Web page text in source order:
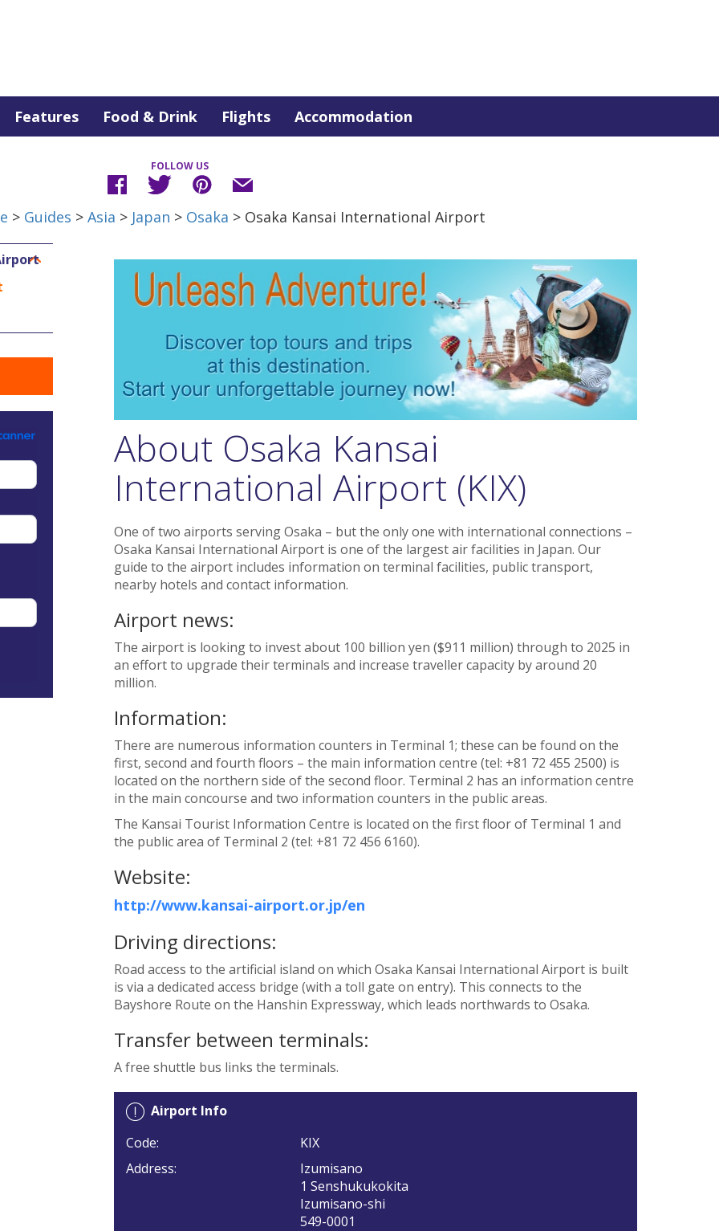
Features Food & Drink Flights Accommodation
FOLLOW US
> Guides > Asia > Japan > Osaka > Osaka Kansai International Airport
About Osaka Kansai
International Airport (KIX)
One of two airports serving Osaka – but the only one with international connections –
Osaka Kansai International Airport is one of the largest air facilities in Japan. Our
guide to the airport includes information on terminal facilities, public transport,
nearby hotels and contact information.
Airport news:
The airport is looking to invest about 100 billion yen ($911 million) through to 2025 in
an effort to upgrade their terminals and increase traveller capacity by around 20
million.
Information:
There are numerous information counters in Terminal 1; these can be found on the
first, second and fourth floors – the main information centre (tel: +81 72 455 2500) is
located on the northern side of the second floor. Terminal 2 has an information centre
in the main concourse and two information counters in the public areas.
The Kansai Tourist Information Centre is located on the first floor of Terminal 1 and
the public area of Terminal 2 (tel: +81 72 456 6160).
Website:
http://www.kansai-airport.or.jp/en
Driving directions:
Road access to the artificial island on which Osaka Kansai International Airport is built
is via a dedicated access bridge (with a toll gate on entry). This connects to the
Bayshore Route on the Hanshin Expressway, which leads northwards to Osaka.
Transfer between terminals:
A free shuttle bus links the terminals.
Airport Info
Code:
KIX
Address:
Izumisano
1 Senshukukokita
Izumisano-shi
549-0001